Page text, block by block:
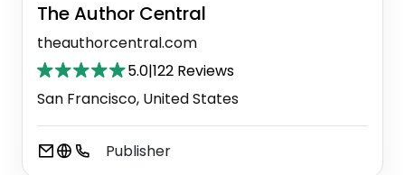
The Author Central
theauthorcentral.com
5.0|122 Reviews
San Francisco, United States
Publisher